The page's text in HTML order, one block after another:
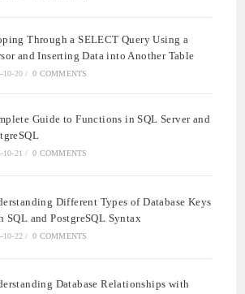
Through a SELECT Query Using a
and Inserting Data into Another Table
10-20 / 0 COMMENTS
Guide to Functions in SQL Server and
10-21 / 0 COMMENTS
Different Types of Database Keys
SQL and PostgreSQL Syntax
10-22 / 0 COMMENTS
Database Relationships with